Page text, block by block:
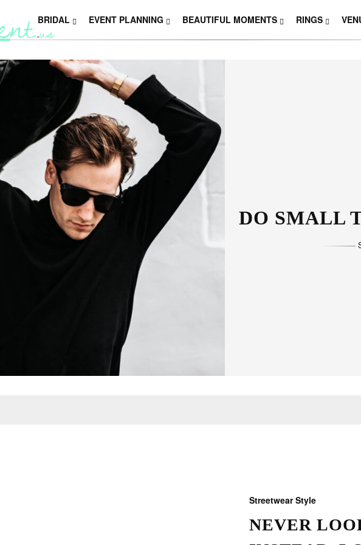
BRIDAL EVENT PLANNING BEAUTIFUL MOMENTS RINGS
THOSE
Streetwear Style
NEVER